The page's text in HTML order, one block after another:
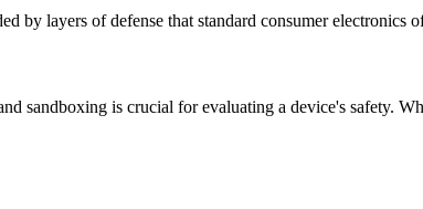
by layers of defense that standard consumer electronics
sandboxing is crucial for evaluating a device's safety.